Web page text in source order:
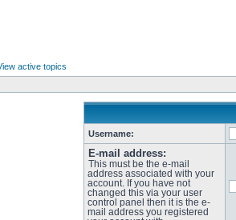
active topics
Username:
E-mail address:
This must be the e-mail
address associated with your
account. If you have not
changed this via your user
control panel then it is the e-
mail address you registered